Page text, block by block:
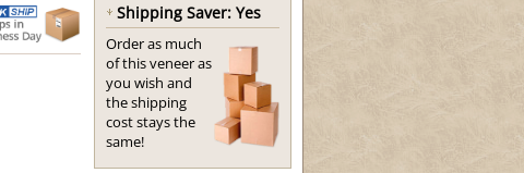
Shipping Saver: Yes
Order as much
of this veneer as
you wish and
the shipping
cost stays the
same!